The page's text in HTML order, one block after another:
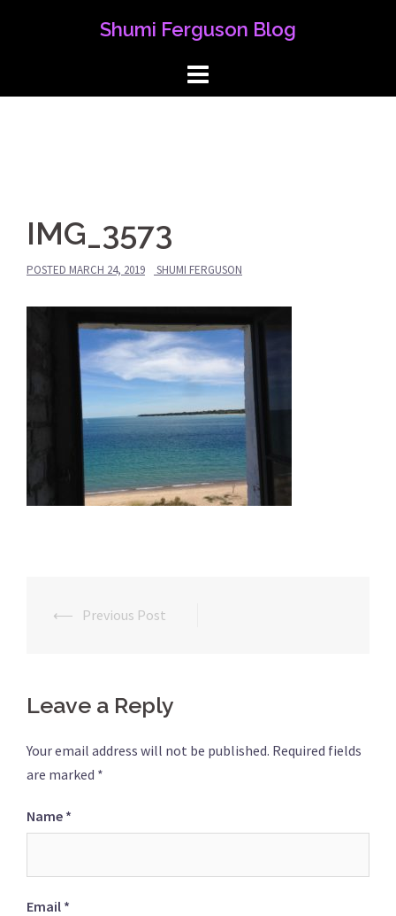
Shumi Ferguson Blog
IMG_3573
POSTED MARCH 24, 2019 SHUMI FERGUSON
Post
⟵ Previous Post
Leave a Reply
Your email address will not be published. Required fields
are marked *
Name *
Email *